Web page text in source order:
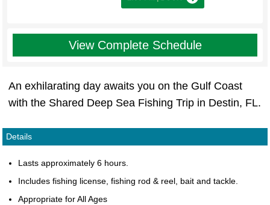
View Complete Schedule
An exhilarating day awaits you on the Gulf Coast
with the Shared Deep Sea Fishing Trip in Destin, FL.
Details
Lasts approximately 6 hours.
Includes fishing license, fishing rod & reel, bait and tackle.
Appropriate for All Ages